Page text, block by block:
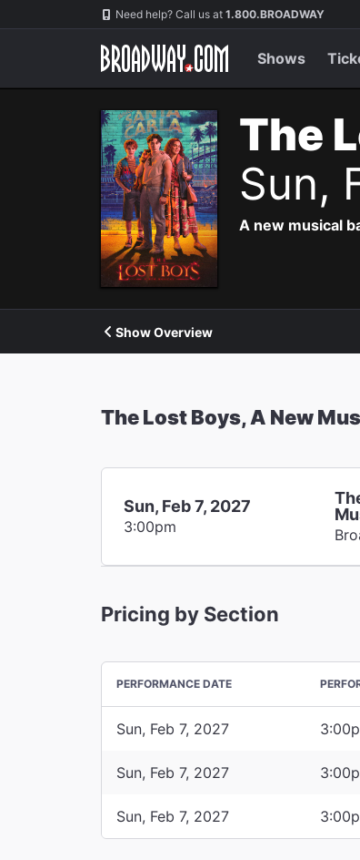
Navigation Need help? Call us at 1.800.BROADWAY
Shows
The
Sun,
A new musical
Show Overview
The Lost Boys, A New
Sun, Feb 7, 2027
3:00pm
Pricing by Section
PERFORMANCE DATE
Sun, Feb 7, 2027
Sun, Feb 7, 2027
Sun, Feb 7, 2027